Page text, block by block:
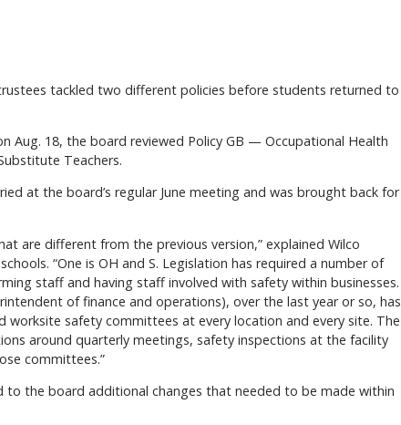
tackled two different policies before students returned to
Aug. 18, the board reviewed Policy GB — Occupational Health
Teachers.
at the board’s regular June meeting and was brought back for
are different from the previous version,” explained Wilco
“One is OH and S. Legislation has required a number of
staff and having staff involved with safety within businesses.
of finance and operations), over the last year or so, has
worksite safety committees at every location and every site. The
around quarterly meetings, safety inspections at the facility
committees.”
to the board additional changes that needed to be made within